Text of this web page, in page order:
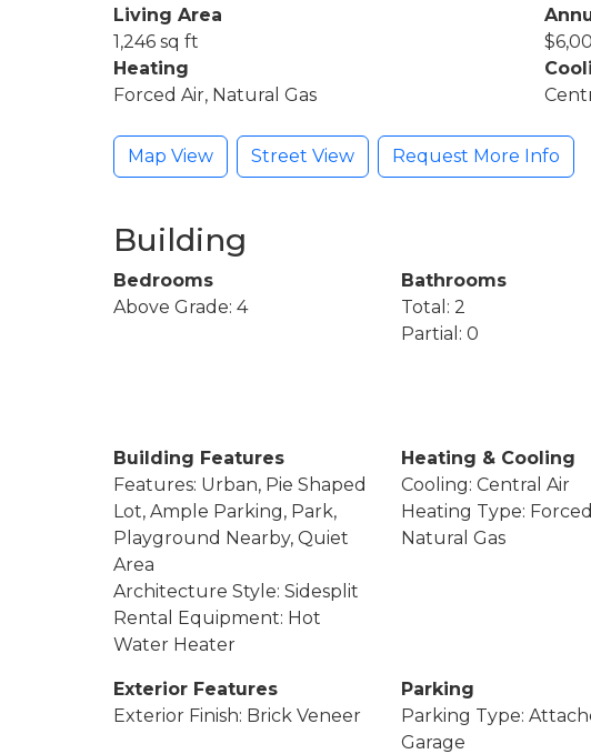
Living Area
1,246 sq ft
Heating
Forced Air, Natural Gas
Map View Street View Request More Info
Building
Bedrooms
Above Grade: 4
Bathrooms
Total: 2
Partial: 0
Building Features
Features: Urban, Pie Shaped
Lot, Ample Parking, Park,
Playground Nearby, Quiet
Area
Architecture Style: Sidesplit
Rental Equipment: Hot
Water Heater
Heating & Cooling
Cooling: Central Air
Heating Type:
Natural Gas
Exterior Features
Exterior Finish: Brick Veneer
Parking
Parking Type:
Garage